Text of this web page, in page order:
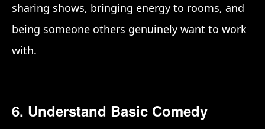
sharing shows, bringing energy to rooms, and
being someone others genuinely want to work
with.
6. Understand Basic Comedy